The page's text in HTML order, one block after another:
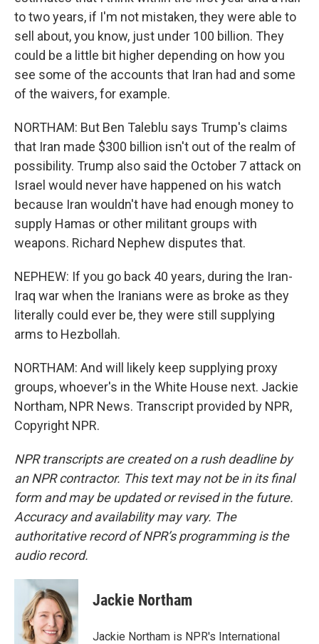
to two years, if I'm not mistaken, they were able to
sell about, you know, just under 100 billion. They
could be a little bit higher depending on how you
see some of the accounts that Iran had and some
of the waivers, for example.
NORTHAM: But Ben Taleblu says Trump's claims
that Iran made $300 billion isn't out of the realm of
possibility. Trump also said the October 7 attack on
Israel would never have happened on his watch
because Iran wouldn't have had enough money to
supply Hamas or other militant groups with
weapons. Richard Nephew disputes that.
NEPHEW: If you go back 40 years, during the Iran-
Iraq war when the Iranians were as broke as they
literally could ever be, they were still supplying
arms to Hezbollah.
NORTHAM: And will likely keep supplying proxy
groups, whoever's in the White House next. Jackie
Northam, NPR News. Transcript provided by NPR,
Copyright NPR.
NPR transcripts are created on a rush deadline by
an NPR contractor. This text may not be in its final
form and may be updated or revised in the future.
Accuracy and availability may vary. The
authoritative record of NPR’s programming is the
audio record.
Jackie Northam
Jackie Northam is NPR's International